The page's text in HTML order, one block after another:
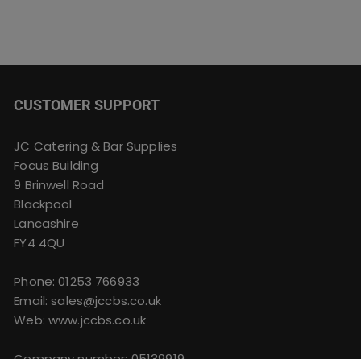
CUSTOMER SUPPORT
JC Catering & Bar Supplies
Focus Building
9 Brinwell Road
Blackpool
Lancashire
FY4 4QU
Phone:01253 766933
Email:sales@jccbs.co.uk
Web: www.jccbs.co.uk